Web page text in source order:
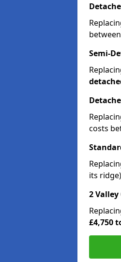
between
Semi-
costs
its
2 Valley
£4,750